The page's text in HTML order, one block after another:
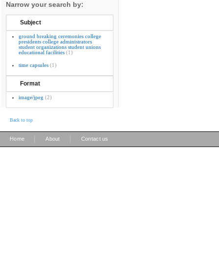
Narrow your search by:
Subject
ground breaking ceremonies college
presidents college administrators
student organizations student unions
educational facilities (1)
time capsules (1)
Format
image/jpeg (2)
Back to top
Home About Contact us